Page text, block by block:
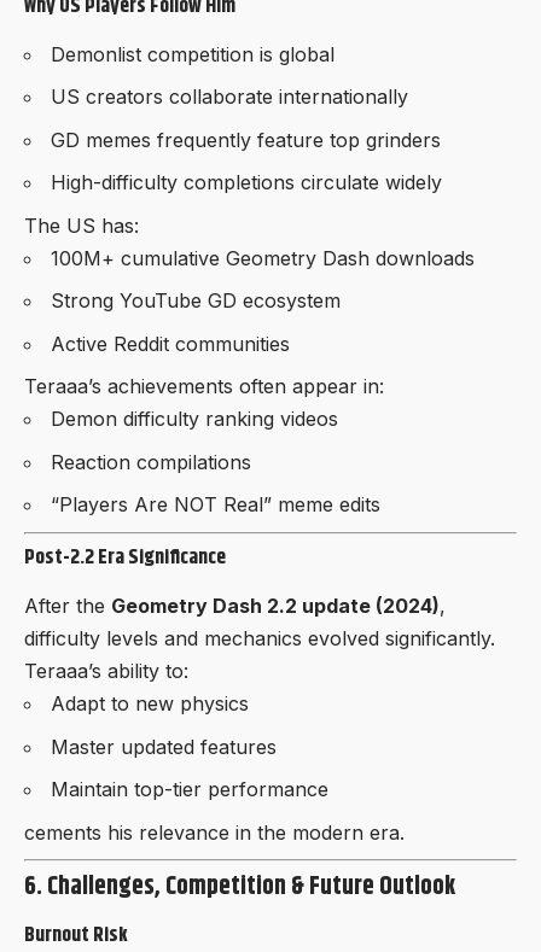
Demonlist competition is global
US creators collaborate internationally
GD memes frequently feature top grinders
High-difficulty completions circulate widely
The US has:
100M+ cumulative Geometry Dash downloads
Strong YouTube GD ecosystem
Active Reddit communities
Teraaa’s achievements often appear in:
Demon difficulty ranking videos
Reaction compilations
“Players Are NOT Real” meme edits
Post-2.2 Era Significance
After the Geometry Dash 2.2 update (2024),
difficulty levels and mechanics evolved significantly.
Teraaa’s ability to:
Adapt to new physics
Master updated features
Maintain top-tier performance
cements his relevance in the modern era.
6. Challenges, Competition & Future Outlook
Burnout Risk